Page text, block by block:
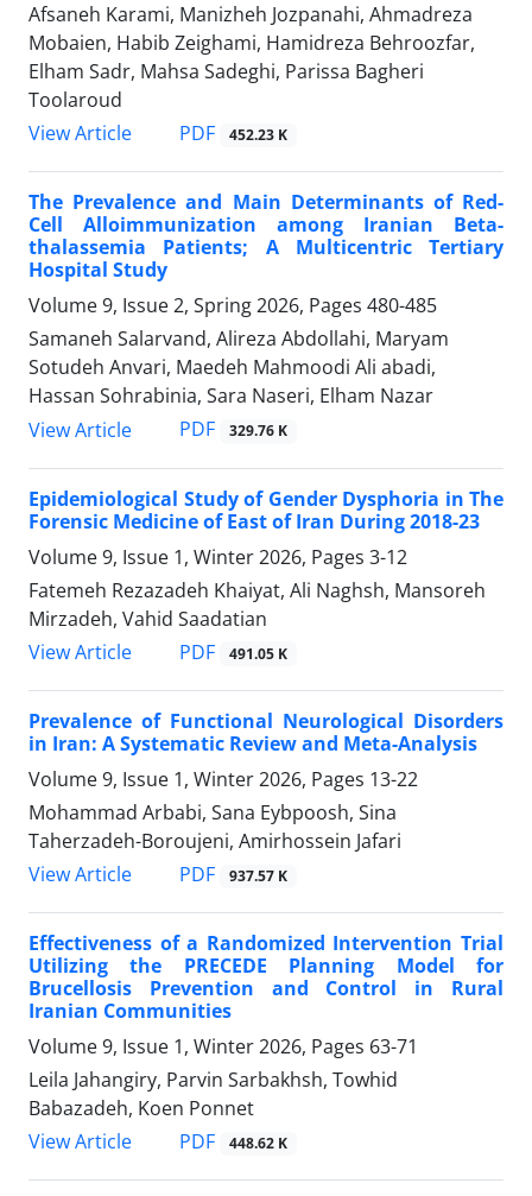
Afsaneh Karami, Manizheh Jozpanahi, Ahmadreza
Mobaien, Habib Zeighami, Hamidreza Behroozfar,
Elham Sadr, Mahsa Sadeghi, Parissa Bagheri
Toolaroud
View Article
PDF 452.23 K
The Prevalence and Main Determinants of Red-
Cell Alloimmunization among Iranian Beta-
thalassemia Patients; A Multicentric Tertiary
Hospital Study
Volume 9, Issue 2, Spring 2026, Pages 480-485
Samaneh Salarvand, Alireza Abdollahi, Maryam
Sotudeh Anvari, Maedeh Mahmoodi Ali abadi,
Hassan Sohrabinia, Sara Naseri, Elham Nazar
View Article
PDF 329.76 K
Epidemiological Study of Gender Dysphoria in The
Forensic Medicine of East of Iran During 2018-23
Volume 9, Issue 1, Winter 2026, Pages 3-12
Fatemeh Rezazadeh Khaiyat, Ali Naghsh, Mansoreh
Mirzadeh, Vahid Saadatian
View Article
PDF 491.05 K
Prevalence of Functional Neurological Disorders
in Iran: A Systematic Review and Meta-Analysis
Volume 9, Issue 1, Winter 2026, Pages 13-22
Mohammad Arbabi, Sana Eybpoosh, Sina
Taherzadeh-Boroujeni, Amirhossein Jafari
View Article
PDF 937.57 K
Effectiveness of a Randomized Intervention Trial
Utilizing the PRECEDE Planning Model for
Brucellosis Prevention and Control in Rural
Iranian Communities
Volume 9, Issue 1, Winter 2026, Pages 63-71
Leila Jahangiry, Parvin Sarbakhsh, Towhid
Babazadeh, Koen Ponnet
View Article
PDF 448.62 K